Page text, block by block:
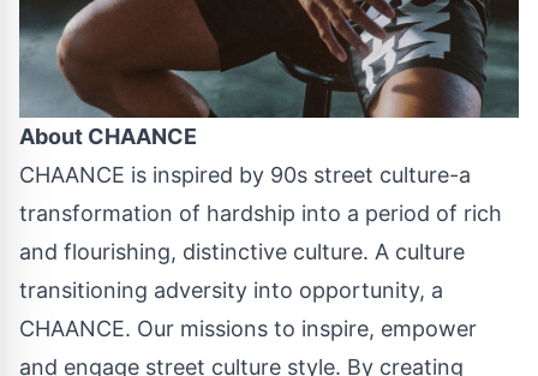
About CHAANCE
CHAANCE is inspired by 90s street culture-a
transformation of hardship into a period of rich
and flourishing, distinctive culture. A culture
transitioning adversity into opportunity, a
CHAANCE. Our missions to inspire, empower
and engage street culture style. By creating